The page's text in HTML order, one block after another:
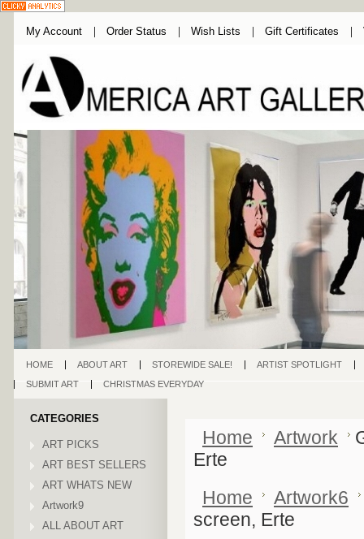
My Account Order Status Wish Lists Gift Certificates
HOME ABOUT ART STOREWIDE SALE!
ARTIST SPOTLIGHT
SUBMIT ART
CHRISTMAS EVERYDAY
CATEGORIES
ART PICKS
ART BEST SELLERS
ART WHATS NEW
Artwork9
ALL ABOUT ART
Home Artwork
Erte
Home
Artwork6
screen, Erte